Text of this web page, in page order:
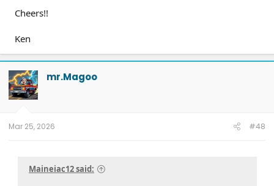
Cheers!!
Ken
mr.Magoo
Mar 25, 2026 #48
Maineiac12 said: